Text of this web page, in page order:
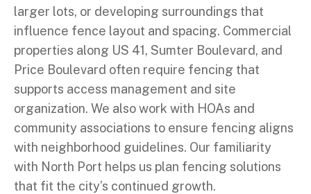
larger lots, or developing surroundings that
influence fence layout and spacing. Commercial
properties along US 41, Sumter Boulevard, and
Price Boulevard often require fencing that
supports access management and site
organization. We also work with HOAs and
community associations to ensure fencing aligns
with neighborhood guidelines. Our familiarity
with North Port helps us plan fencing solutions
that fit the city’s continued growth.